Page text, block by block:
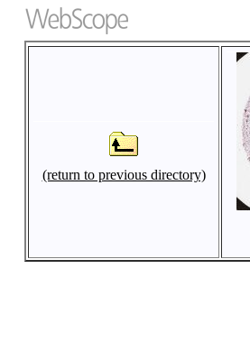
(return to previous directory)